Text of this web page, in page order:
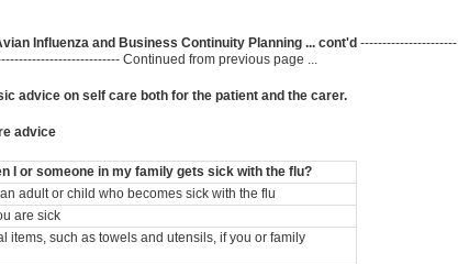
Influenza and Business Continuity Planning ... cont'd ----------------------
Continued from previous page ...
advice on self care both for the patient and the carer.
advice
I or someone in my family gets sick with the flu?
adult or child who becomes sick with the flu
are sick
items, such as towels and utensils, if you or family